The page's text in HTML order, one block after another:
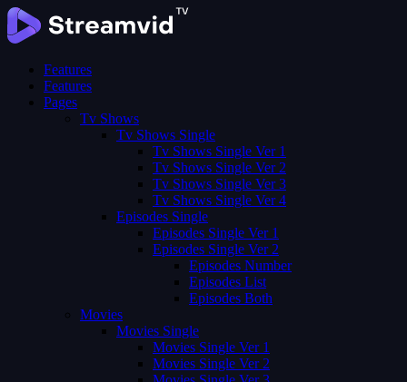
Features
Features
Pages
Tv Shows
Tv Shows Single
Tv Shows Single Ver 1
Tv Shows Single Ver 2
Tv Shows Single Ver 3
Tv Shows Single Ver 4
Episodes Single
Episodes Single Ver 1
Episodes Single Ver 2
Episodes Number
Episodes List
Episodes Both
Movies
Movies Single
Movies Single Ver 1
Movies Single Ver 2